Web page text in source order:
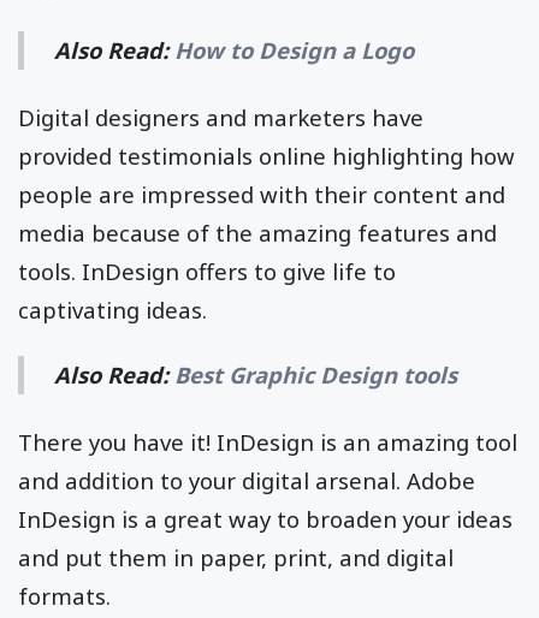
Also Read: How to Design a Logo
Digital designers and marketers have
provided testimonials online highlighting how
people are impressed with their content and
media because of the amazing features and
tools. InDesign offers to give life to
captivating ideas.
Also Read:Best Graphic Design tools
There you have it! InDesign is an amazing tool
and addition to your digital arsenal. Adobe
InDesign is a great way to broaden your ideas
and put them in paper, print, and digital
formats.